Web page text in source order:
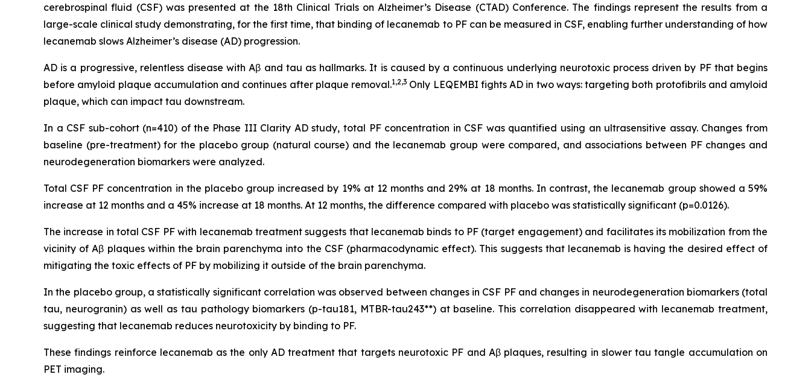
cerebrospinal fluid (CSF) was presented at the 18th Clinical Trials on Alzheimer’s Disease (CTAD) Conference. The findings represent the results from a
large-scale clinical study demonstrating, for the first time, that binding of lecanemab to PF can be measured in CSF, enabling further understanding of how
lecanemab slows Alzheimer’s disease (AD) progression.
AD is a progressive, relentless disease with Aβ and tau as hallmarks. It is caused by a continuous underlying neurotoxic process driven by PF that begins
before amyloid plaque accumulation and continues after plaque removal.1,2,3 Only LEQEMBI fights AD in two ways: targeting both protofibrils and amyloid
plaque, which can impact tau downstream.
In a CSF sub-cohort (n=410) of the Phase III Clarity AD study, total PF concentration in CSF was quantified using an ultrasensitive assay. Changes from
baseline (pre-treatment) for the placebo group (natural course) and the lecanemab group were compared, and associations between PF changes and
neurodegeneration biomarkers were analyzed.
Total CSF PF concentration in the placebo group increased by 19% at 12 months and 29% at 18 months. In contrast, the lecanemab group showed a 59%
increase at 12 months and a 45% increase at 18 months. At 12 months, the difference compared with placebo was statistically significant (p=0.0126).
The increase in total CSF PF with lecanemab treatment suggests that lecanemab binds to PF (target engagement) and facilitates its mobilization from the
vicinity of Aβ plaques within the brain parenchyma into the CSF (pharmacodynamic effect). This suggests that lecanemab is having the desired effect of
mitigating the toxic effects of PF by mobilizing it outside of the brain parenchyma.
In the placebo group, a statistically significant correlation was observed between changes in CSF PF and changes in neurodegeneration biomarkers (total
tau, neurogranin) as well as tau pathology biomarkers (p-tau181, MTBR-tau243**) at baseline. This correlation disappeared with lecanemab treatment,
suggesting that lecanemab reduces neurotoxicity by binding to PF.
These findings reinforce lecanemab as the only AD treatment that targets neurotoxic PF and Aβ plaques, resulting in slower tau tangle accumulation on
PET imaging.